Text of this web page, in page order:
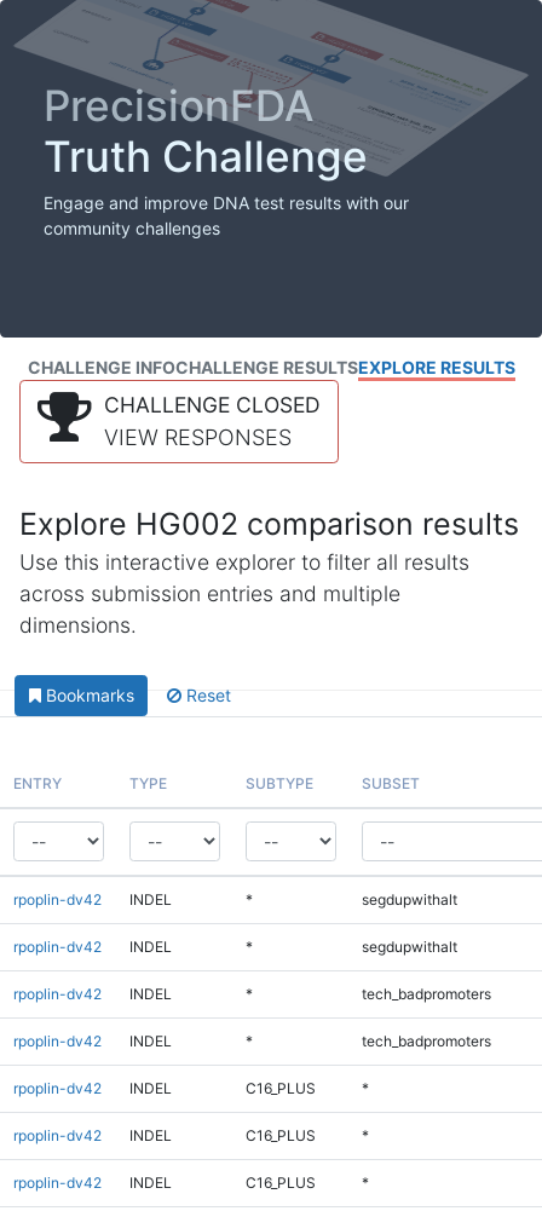
PrecisionFDA
Truth Challenge
Engage and improve DNA test results with our
community challenges
CHALLENGE INFOCHALLENGE RESULTSEXPLORE RESULTS
CHALLENGE CLOSED
VIEW RESPONSES
Explore HG002 comparison results
Use this interactive explorer to filter all results
across submission entries and multiple
dimensions.
Bookmarks Reset
ENTRY TYPE SUBTYPE SUBSET
rpoplin-dv42 INDEL * segdupwithalt
rpoplin-dv42 INDEL * segdupwithalt
rpoplin-dv42 INDEL * tech_badpromoters
rpoplin-dv42 INDEL * tech_badpromoters
rpoplin-dv42 INDEL C16_PLUS *
rpoplin-dv42 INDEL C16_PLUS *
rpoplin-dv42 INDEL C16_PLUS *